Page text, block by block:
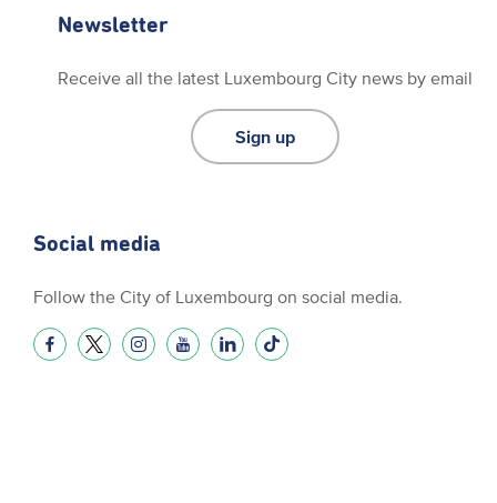
Newsletter
Receive all the latest Luxembourg City news by email
Sign up
Social media
Follow the City of Luxembourg on social media.